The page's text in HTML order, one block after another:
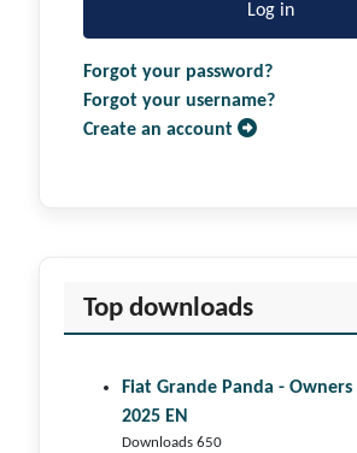
Top downloads
Fiat Grande Panda - Owners
2025 EN
Downloads 650
Log in
Forgot your password?
Forgot your username?
Create an account